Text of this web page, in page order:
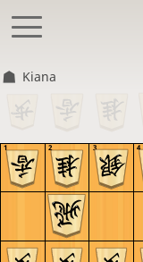
Kiana
4
3
2
1